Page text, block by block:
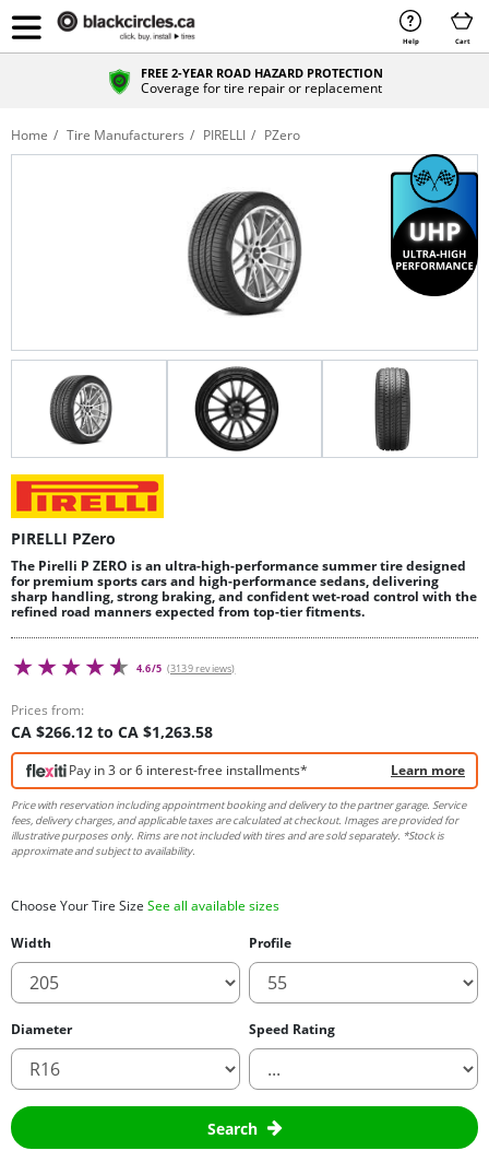
Help Cart
FREE 2-YEAR ROAD HAZARD PROTECTION
Coverage for tire repair or replacement
Home Tire Manufacturers PIRELLI PZero
PIRELLI PZero
The Pirelli P ZERO is an ultra-high-performance summer tire designed
for premium sports cars and high-performance sedans, delivering
sharp handling, strong braking, and confident wet-road control with the
refined road manners expected from top-tier fitments.
4.6/5 (3139 reviews)
Prices from:
CA $266.12 to CA $1,263.58
Pay in 3 or 6 interest-free installments* Learn more
Price with reservation including appointment booking and delivery to the partner garage. Service
fees, delivery charges, and applicable taxes are calculated at checkout. Images are provided for
illustrative purposes only. Rims are not included with tires and are sold separately. *Stock is
approximate and subject to availability.
Choose Your Tire Size See all available sizes
Width
Profile
Diameter Speed Rating
Search